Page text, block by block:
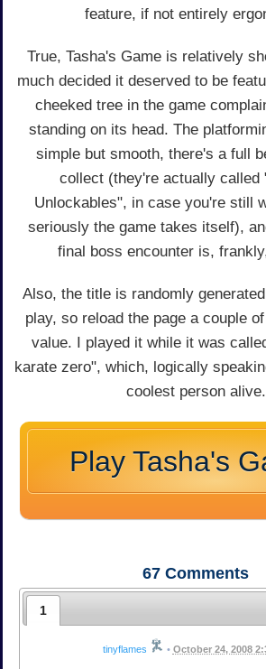
feature, if not entirely
True, Tasha's Game is relatively
much decided it deserved to be
cheeked tree in the game
standing on its head. The
simple but smooth, there's a full
collect (they're actually called
Unlockables", in case you're still
seriously the game takes itself),
final boss encounter is,
Also, the title is randomly
play, so reload the page a couple
value. I played it while it was
karate zero", which, logically
coolest person alive.
Play Tasha's
67 Comments
1
tinyflames • October 24, 2008